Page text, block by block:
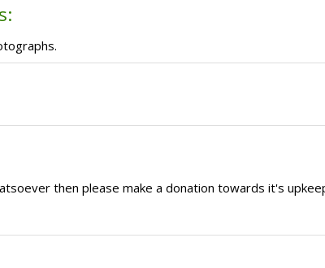
then please make a donation towards it's